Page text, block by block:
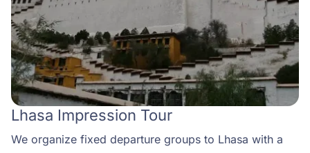
Lhasa Impression Tour
We organize fixed departure groups to Lhasa with a